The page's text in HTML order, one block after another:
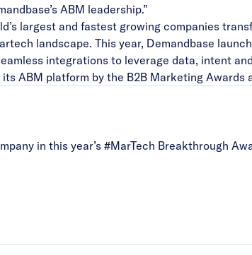
ABM leadership.”
largest and fastest growing companies
landscape. This year, Demandbase
integrations to leverage data, intent
its ABM platform by the B2B Marketing Awards
in this year’s #MarTech Breakthrough